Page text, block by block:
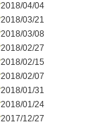
2018/04/04
2018/03/21
2018/03/08
2018/02/27
2018/02/15
2018/02/07
2018/01/31
2018/01/24
2017/12/27